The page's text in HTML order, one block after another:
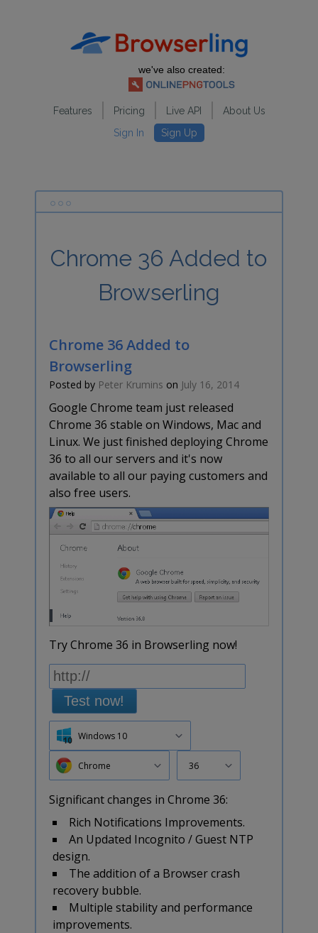
we've also created:
Features Pricing Live API
About Us
Sign In
Sign Up
Chrome 36 Added to
Browserling
Chrome 36 Added to
Browserling
Posted by Peter Krumins on July 16, 2014
Google Chrome team just released
Chrome 36 stable on Windows, Mac and
Linux. We just finished deploying Chrome
36 to all our servers and it's now
available to all our paying customers and
also free users.
Try Chrome 36 in Browserling now!
Test now!
Windows 10
Chrome 36
Significant changes in Chrome 36:
Rich Notifications Improvements.
An Updated Incognito / Guest NTP
design.
The addition of a Browser crash
recovery bubble.
Multiple stability and performance
improvements.